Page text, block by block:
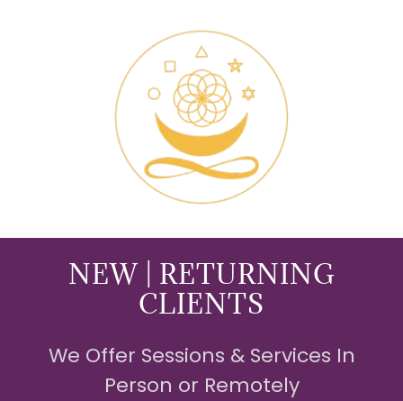
NEW | RETURNING
CLIENTS
We Offer Sessions & Services In
Person or Remotely